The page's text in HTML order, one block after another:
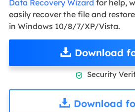
Data Recovery Wizard for help,
easily recover the file and
in Windows 10/8/7/XP/Vista.
Download
 Security
Download